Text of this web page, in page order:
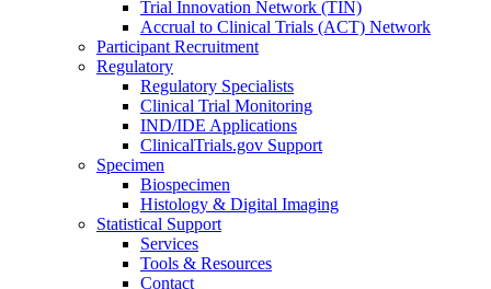
Trial Innovation Network (TIN)
Accrual to Clinical Trials (ACT) Network
Participant Recruitment
Regulatory
Regulatory Specialists
Clinical Trial Monitoring
IND/IDE Applications
ClinicalTrials.gov Support
Specimen
Biospecimen
Histology & Digital Imaging
Statistical Support
Services
Tools & Resources
Contact